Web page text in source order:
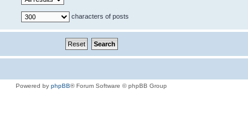
characters of posts
Powered by phpBB® Forum Software © phpBB Group